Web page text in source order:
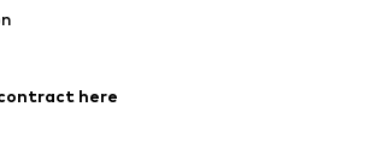
Jumpsuits & playsuits
here